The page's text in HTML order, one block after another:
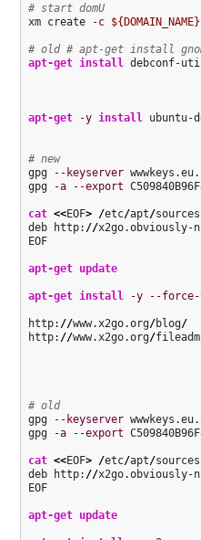
# start domU
xm create
-c ${DOMAIN_NAME}
# old # apt-get install
apt-get install
debconf-
apt-get -y install ubuntu-
# new
gpg
--keyserver
gpg
-a --export
cat <<EOF> /etc/apt/
deb http: //x2go.obviously-
EOF
apt-get update
apt-get install -y --force-
http: //www.x2go.org/blog/
http: //www.x2go.org/
# old
gpg
--keyserver
gpg
-a --export
cat <<EOF> /etc/apt/
deb http: //x2go.obviously-
EOF
apt-get update